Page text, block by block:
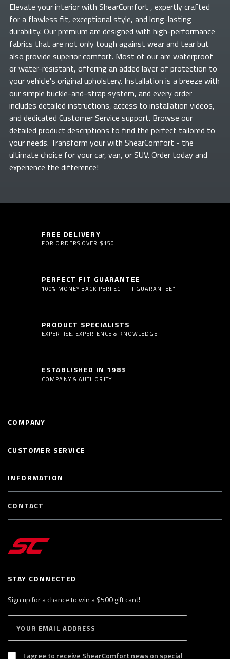
Elevate yourinterior with ShearComfort , expertly crafted
for a flawless fit, exceptional style, and long-lasting
durability. Our premium are designed with high-performance
fabrics that are not only tough against wear and tear but
also provide superior comfort. Most of ourare waterproof
or water-resistant, offering an added layer of protection to
your vehicle's original upholstery. Installation is a breeze with
our simple buckle-and-strap system, and every order
includes detailed instructions, access to installation videos,
and dedicated Customer Service support. Browse our
detailed product descriptions to find the perfect tailored to
your needs. Transform yourwith ShearComfort - the
ultimate choice for your car, van, or SUV. Order today and
experience the difference!
FREE DELIVERY
FOR ORDERS OVER $150
PERFECT FIT GUARANTEE
100% MONEY BACK PERFECT FIT GUARANTEE*
PRODUCT SPECIALISTS
EXPERTISE, EXPERIENCE & KNOWLEDGE
ESTABLISHED IN 1983
COMPANY & AUTHORITY
STAY CONNECTED
Sign up for a chance to win a $500 gift card!
B
S
I agree to receive ShearComfort news on special
COMPANY
CUSTOMER SERVICE
INFORMATION
CONTACT